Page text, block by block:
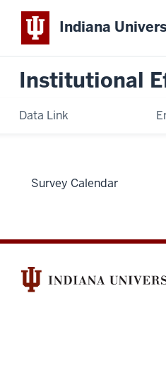
Indiana
Institutional
Data Link
Name
FOLDER
Survey Calendar